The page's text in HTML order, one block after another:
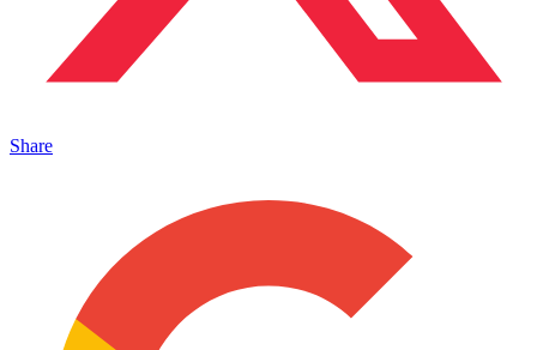
Share